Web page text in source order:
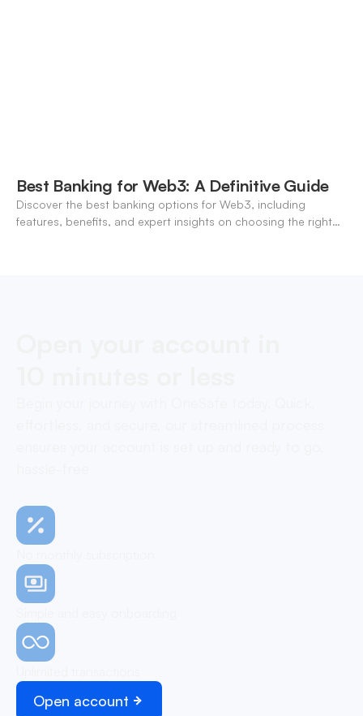
Best Banking for Web3: A Definitive Guide
Discover the best banking options for Web3, including
features, benefits, and expert insights on choosing the right
Open account